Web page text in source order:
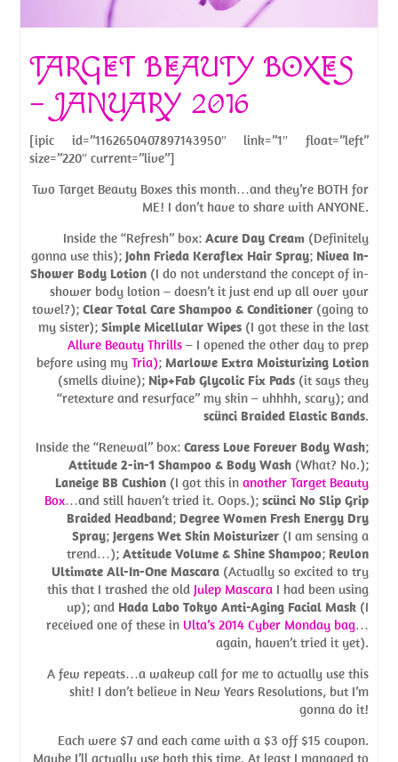
TARGET BEAUTY BOXES
– JANUARY 2016
[ipic id=”1162650407897143950″ link=”1″ float=”left”
size=”220″ current=”live”]
Two Target Beauty Boxes this month…and they’re BOTH for
ME! I don’t have to share with ANYONE.
Inside the “Refresh” box: Acure Day Cream(Definitely
gonna use this); John Frieda Keraflex Hair Spray; Nivea In-
Shower Body Lotion(I do not understand the concept of in-
shower body lotion – doesn’t it just end up all over your
towel?); Clear Total Care Shampoo & Conditioner(going to
my sister); Simple Micellular Wipes(I got these in the last
Allure Beauty Thrills– I opened the other day to prep
before using my Tria); Marlowe Extra Moisturizing Lotion
(smells divine); Nip+Fab Glycolic Fix Pads(it says they
“retexture and resurface” my skin – uhhhh, scary); and
scünci Braided Elastic Bands.
Inside the “Renewal” box: Caress Love Forever Body Wash;
Attitude 2-in-1 Shampoo & Body Wash(What? No.);
Laneige BB Cushion(I got this in another Target Beauty
Box…and still haven’t tried it. Oops.); scünci No Slip Grip
Braided Headband; Degree Women Fresh Energy Dry
Spray; Jergens Wet Skin Moisturizer(I am sensing a
trend…); Attitude Volume & Shine Shampoo; Revlon
Ultimate All-In-One Mascara(Actually so excited to try
this that I trashed the old Julep MascaraI had been using
up); and Hada Labo Tokyo Anti-Aging Facial Mask(I
received one of these in Ulta’s 2014 Cyber Monday bag…
again, haven’t tried it yet).
A few repeats…a wakeup call for me to actually use this
shit! I don’t believe in New Years Resolutions, but I’m
gonna do it!
Each were $7 and each came with a $3 off $15 coupon.
Maybe I’ll actually use both this time. At least I managed to